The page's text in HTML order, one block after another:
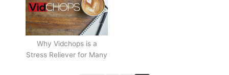
Why Vidchops is a
Stress Reliever for Many